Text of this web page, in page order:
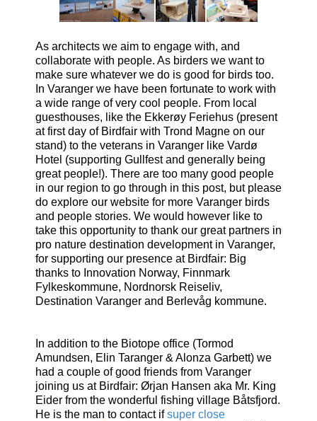
As architects we aim to engage with, and
collaborate with people. As birders we want to
make sure whatever we do is good for birds too.
In Varanger we have been fortunate to work with
a wide range of very cool people. From local
guesthouses, like the Ekkerøy Feriehus (present
at first day of Birdfair with Trond Magne on our
stand) to the veterans in Varanger like Vardø
Hotel (supporting Gullfest and generally being
great people!). There are too many good people
in our region to go through in this post, but please
do explore our website for more Varanger birds
and people stories. We would however like to
take this opportunity to thank our great partners in
pro nature destination development in Varanger,
for supporting our presence at Birdfair: Big
thanks to Innovation Norway, Finnmark
Fylkeskommune, Nordnorsk Reiseliv,
Destination Varanger and Berlevåg kommune.
In addition to the Biotope office (Tormod
Amundsen, Elin Taranger & Alonza Garbett) we
had a couple of good friends from Varanger
joining us at Birdfair: Ørjan Hansen aka Mr. King
Eider from the wonderful fishing village Båtsfjord.
He is the man to contact ifsuper close